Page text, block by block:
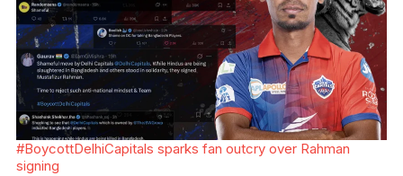
#BoycottDelhiCapitals sparks fan outcry over Rahman
signing